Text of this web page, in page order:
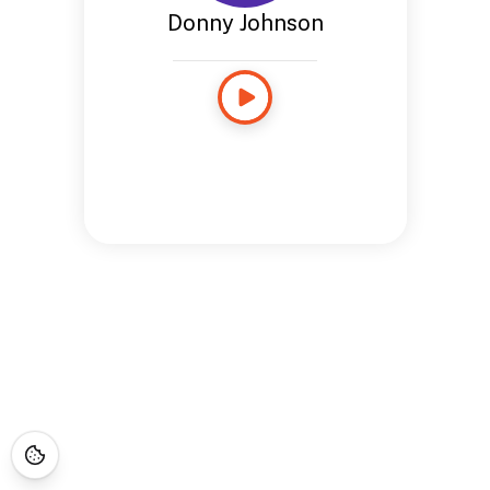
Donny Johnson